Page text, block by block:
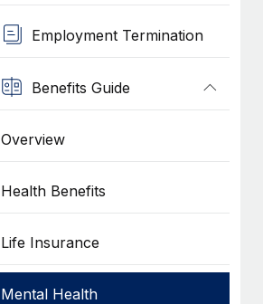
Employment Termination
Benefits Guide
Overview
Health Benefits
Life Insurance
Mental Health